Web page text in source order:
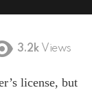
3.2k Views
license, but